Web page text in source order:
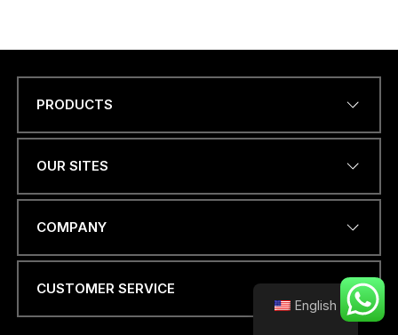
O
N
a
m
e
PRODUCTS
OUR SITES
COMPANY
CUSTOMER SERVICE
English